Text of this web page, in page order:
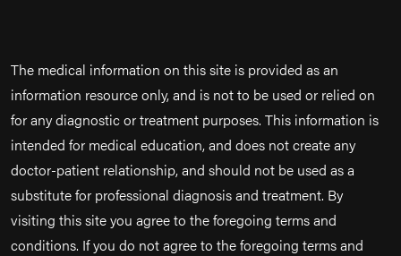
The medical information on this site is provided as an
information resource only, and is not to be used or relied on
for any diagnostic or treatment purposes. This information is
intended for medical education, and does not create any
doctor-patient relationship, and should not be used as a
substitute for professional diagnosis and treatment. By
visiting this site you agree to the foregoing terms and
conditions. If you do not agree to the foregoing terms and